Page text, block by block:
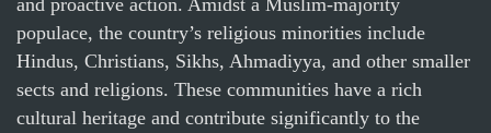
populace, the country’s religious minorities include
Hindus, Christians, Sikhs, Ahmadiyya, and other smaller
sects and religions. These communities have a rich
cultural heritage and contribute significantly to the